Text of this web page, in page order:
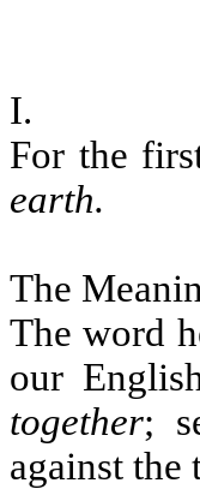
I.
For the
earth.
The
The word
our
together;
against